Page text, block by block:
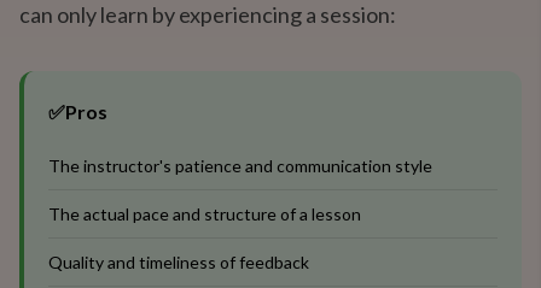
can only learn by experiencing a session:
✅Pros
The instructor's patience and communication style
The actual pace and structure of a lesson
Quality and timeliness of feedback